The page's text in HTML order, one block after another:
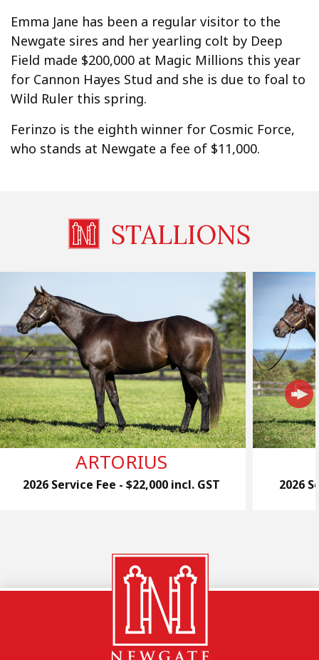
Emma Jane has been a regular visitor to the
Newgate sires and her yearling colt by Deep
Field made $200,000 at Magic Millions this year
for Cannon Hayes Stud and she is due to foal to
Wild Ruler this spring.
Ferinzo is the eighth winner for Cosmic Force,
who stands at Newgate a fee of $11,000.
STALLIONS
ARTORIUS
2026 Service Fee - $22,000 incl. GST 2026